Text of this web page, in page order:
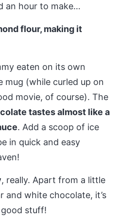
an hour to make…
flour, making it
eaten on its own
mug (while curled up on
movie, of course). The
tastes almost like a
. Add a scoop of ice
in quick and easy
, really. Apart from a little
and white chocolate, it’s
stuff!